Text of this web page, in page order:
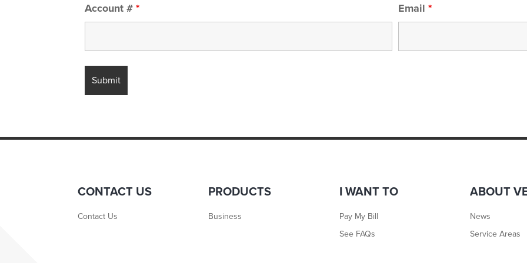
Account #* Email *
CONTACT US
Contact Us
PRODUCTS
Business
I WANT TO
Pay My Bill
See FAQs
ABOUT
News
Service Areas